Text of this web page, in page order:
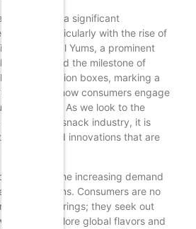
undergone a significant
years, particularly with the rise of
Universal Yums, a prominent
celebrated the milestone of
subscription boxes, marking a
of how consumers engage
the world. As we look to the
in the snack industry, it is
trends and innovations that are
trends is the increasing demand
snack options. Consumers are no
offerings; they seek out
them to explore global flavors and